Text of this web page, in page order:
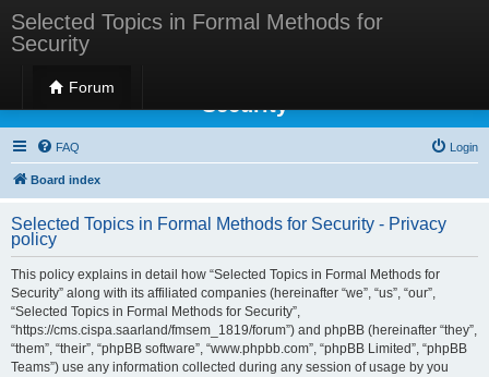
Selected Topics in Formal Methods for
Security
Forum
Selected Topics in Formal Methods for
Security
FAQ Login
Board index
Selected Topics in Formal Methods for Security - Privacy
policy
This policy explains in detail how “Selected Topics in Formal Methods for
Security” along with its affiliated companies (hereinafter “we”, “us”, “our”,
“Selected Topics in Formal Methods for Security”,
“https://cms.cispa.saarland/fmsem_1819/forum”) and phpBB (hereinafter “they”,
“them”, “their”, “phpBB software”, “www.phpbb.com”, “phpBB Limited”, “phpBB
Teams”) use any information collected during any session of usage by you